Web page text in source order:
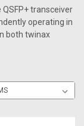
transceiver
operating in
both twinax